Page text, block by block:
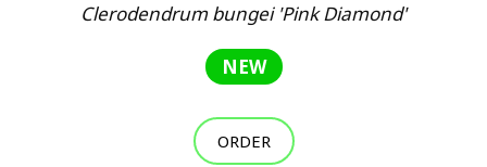
Clerodendrum bungei 'Pink Diamond'
NEW
ORDER